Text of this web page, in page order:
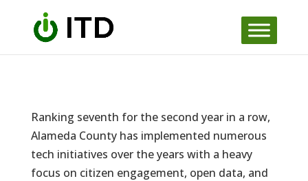
content
Ranking seventh for the second year in a row,
Alameda County has implemented numerous
tech initiatives over the years with a heavy
focus on citizen engagement, open data, and